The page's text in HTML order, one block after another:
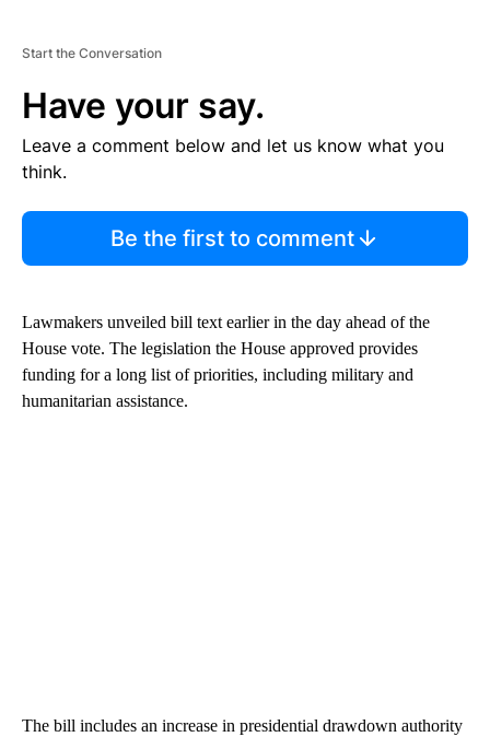
Start the Conversation
Have your say.
Leave a comment below and let us know what you
think.
Be the first to comment
Lawmakers unveiled bill text earlier in the day ahead of the
House vote. The legislation the House approved provides
funding for a long list of priorities, including military and
humanitarian assistance.
The bill includes an increase in presidential drawdown authority